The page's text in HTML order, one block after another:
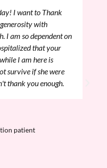
on
your
is
were